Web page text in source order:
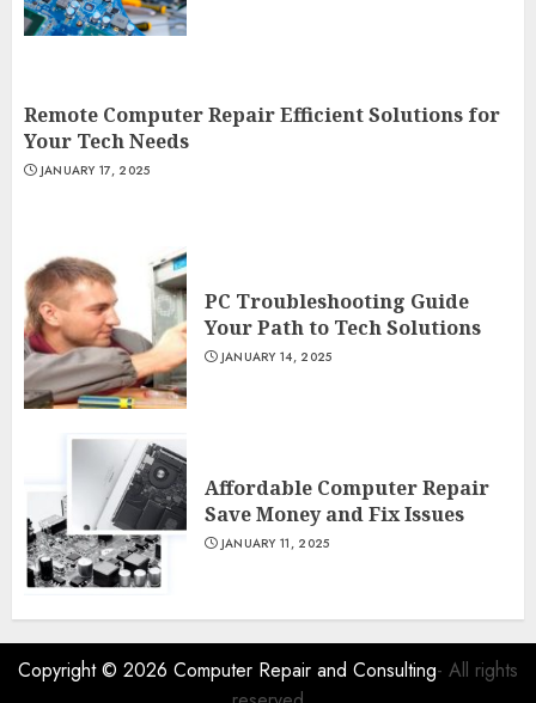
Remote Computer Repair Efficient Solutions for
Your Tech Needs
JANUARY 17, 2025
PC Troubleshooting Guide
Your Path to Tech Solutions
JANUARY 14, 2025
Affordable Computer Repair
Save Money and Fix Issues
JANUARY 11, 2025
Copyright © 2026 Computer Repair and Consulting- All rights